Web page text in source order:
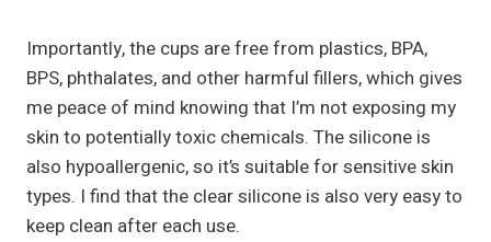
Importantly, the cups are free from plastics, BPA,
BPS, phthalates, and other harmful fillers, which gives
me peace of mind knowing that I’m not exposing my
skin to potentially toxic chemicals. The silicone is
also hypoallergenic, so it’s suitable for sensitive skin
types. I find that the clear silicone is also very easy to
keep clean after each use.